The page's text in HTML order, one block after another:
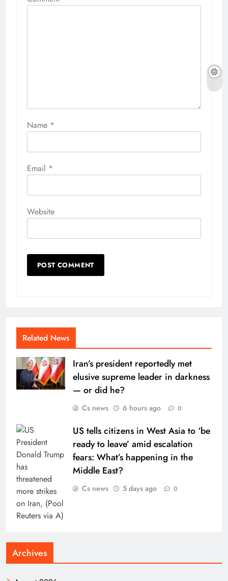
Name *
Email *
Website
Related News
Iran’s president reportedly met
elusive supreme leader in darkness
— or did he?
Cs news 6 hours ago 0
US tells citizens in West Asia to ‘be
ready to leave’ amid escalation
fears: What’s happening in the
Middle East?
Cs news 5 days ago 0
Archives